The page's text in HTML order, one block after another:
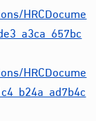
HRCDocume
HRCDocume